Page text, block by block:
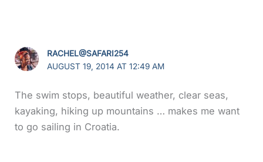
RACHEL@SAFARI254
AUGUST 19, 2014 AT 12:49 AM
The swim stops, beautiful weather, clear seas,
kayaking, hiking up mountains … makes me want
to go sailing in Croatia.